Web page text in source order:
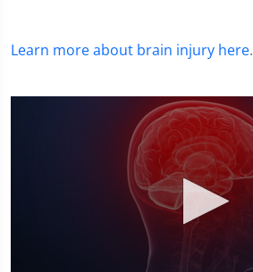
Learn more about brain injury here.